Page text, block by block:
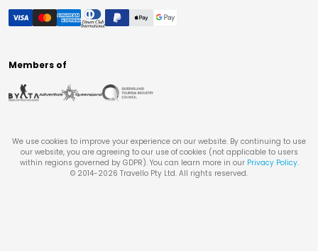
Members of
We use cookies to improve your experience on our website. By continuing to use
our website, you are agreeing to our use of cookies (not applicable to users
within regions governed by GDPR). You can learn more in our Privacy Policy.
© 2014-2026 Travello Pty Ltd. All rights reserved.